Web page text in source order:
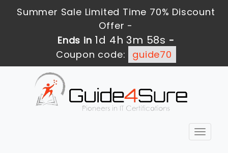
Summer Sale Limited Time 70% Discount
Offer -
Ends in 1d 4h 3m 57s -
Coupon code:
guide70
Toggle